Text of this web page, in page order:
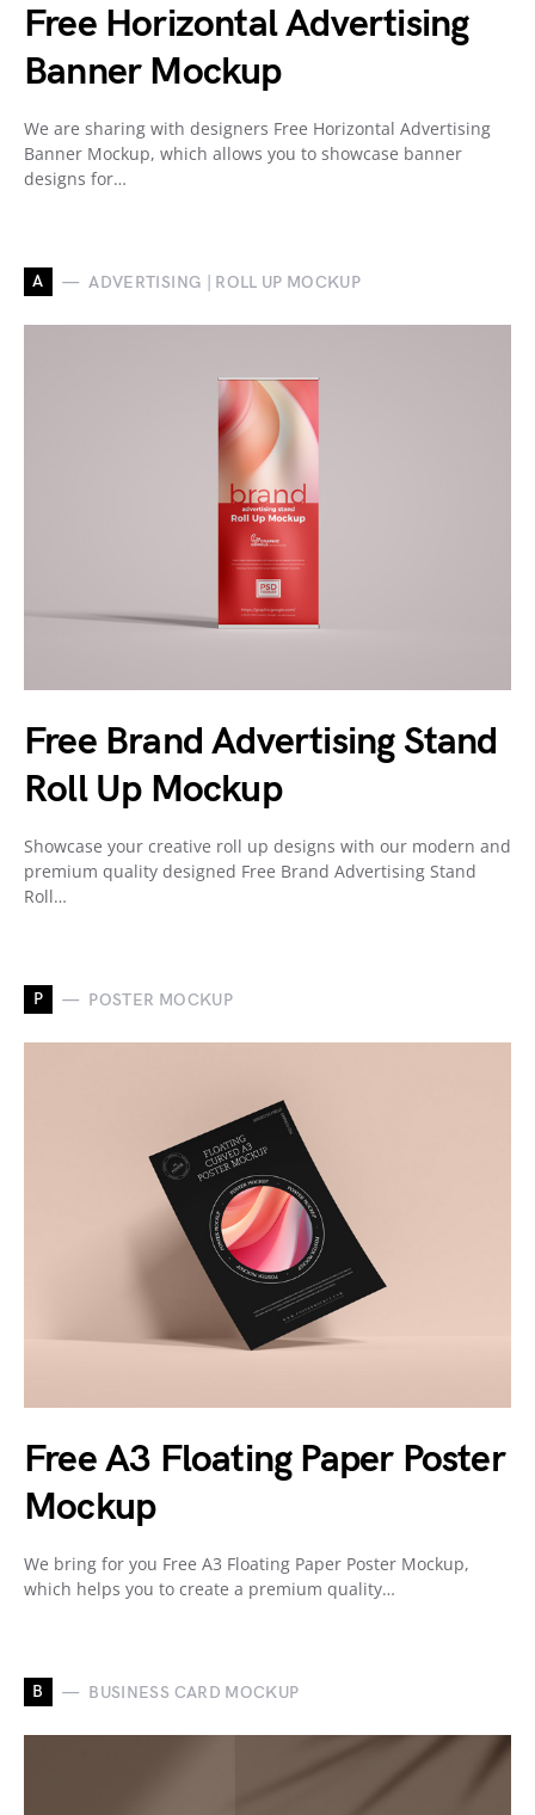
Free Horizontal Advertising
Banner Mockup
We are sharing with designers Free Horizontal Advertising
Banner Mockup, which allows you to showcase banner
designs for…
A ADVERTISING | ROLL UP MOCKUP
Free Brand Advertising Stand
Roll Up Mockup
Showcase your creative roll up designs with our modern and
premium quality designed Free Brand Advertising Stand
Roll…
P POSTER MOCKUP
Free A3 Floating Paper Poster
Mockup
We bring for you Free A3 Floating Paper Poster Mockup,
which helps you to create a premium quality…
B BUSINESS CARD MOCKUP